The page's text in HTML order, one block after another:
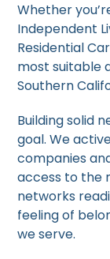
Whether
Independent
Residential
most suitable
Southern
Building solid
goal. We
companies
access to the
networks
feeling of
we serve.